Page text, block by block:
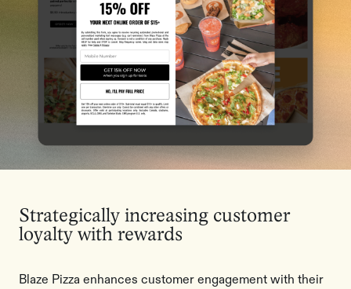
Strategically increasing customer
loyalty with rewards
Blaze Pizza enhances customer engagement with their